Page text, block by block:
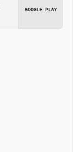
GOOGLE PLAY